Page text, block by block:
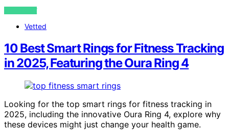
VIEW POST
Vetted
10 Best Smart Rings for Fitness Tracking
in 2025, Featuring the Oura Ring 4
Looking for the top smart rings for fitness tracking in
2025, including the innovative Oura Ring 4, explore why
these devices might just change your health game.